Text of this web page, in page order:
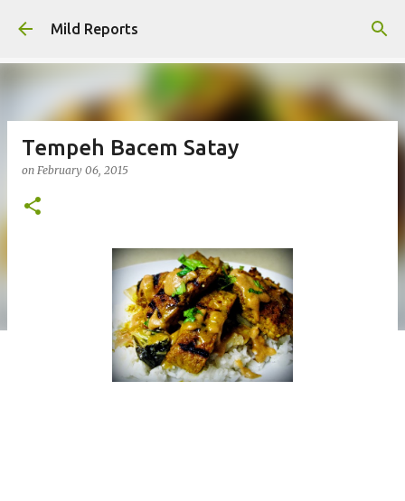
Skip to main content
Mild Reports
Tempeh Bacem Satay
on February 06, 2015